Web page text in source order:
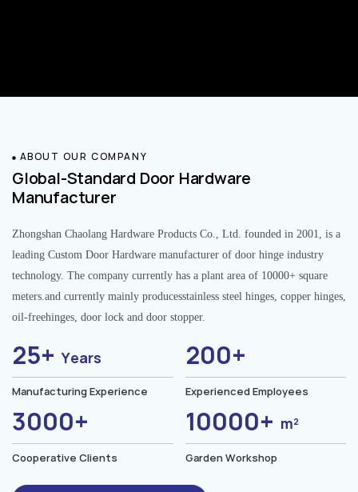
ABOUT OUR COMPANY
Global-Standard Door Hardware
Manufacturer
Zhongshan Chaolang Hardware Products Co., Ltd. founded in 2001, is a
leading Custom Door Hardware manufacturer of door hinge industry
technology. The company currently has a plant area of 10000+ square
meters.and currently mainly producesstainless steel hinges, copper hinges,
oil-freehinges, door lock and door stopper.
25+Years
Manufacturing Experience
200+
Experienced Employees
3000+
Cooperative Clients
10000+ m²
Garden Workshop